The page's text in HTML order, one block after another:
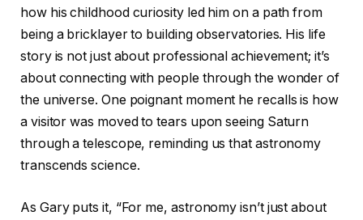
how his childhood curiosity led him on a path from
being a bricklayer to building observatories. His life
story is not just about professional achievement; it’s
about connecting with people through the wonder of
the universe. One poignant moment he recalls is how
a visitor was moved to tears upon seeing Saturn
through a telescope, reminding us that astronomy
transcends science.
As Gary puts it, “For me, astronomy isn’t just about